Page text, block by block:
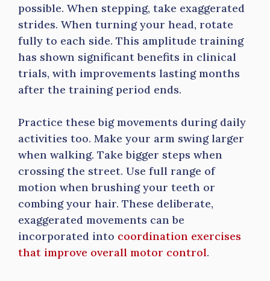
possible. When stepping, take exaggerated
strides. When turning your head, rotate
fully to each side. This amplitude training
has shown significant benefits in clinical
trials, with improvements lasting months
after the training period ends.
Practice these big movements during daily
activities too. Make your arm swing larger
when walking. Take bigger steps when
crossing the street. Use full range of
motion when brushing your teeth or
combing your hair. These deliberate,
exaggerated movements can be
incorporated into coordination exercises
that improve overall motor control.